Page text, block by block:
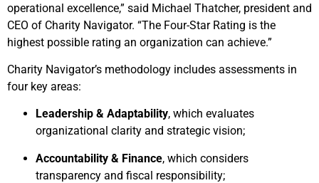
operational excellence,” said Michael Thatcher, president and
CEO of Charity Navigator. “The Four-Star Rating is the
highest possible rating an organization can achieve.”
Charity Navigator’s methodology includes assessments in
four key areas:
Leadership & Adaptability, which evaluates
organizational clarity and strategic vision;
Accountability & Finance, which considers
transparency and fiscal responsibility;